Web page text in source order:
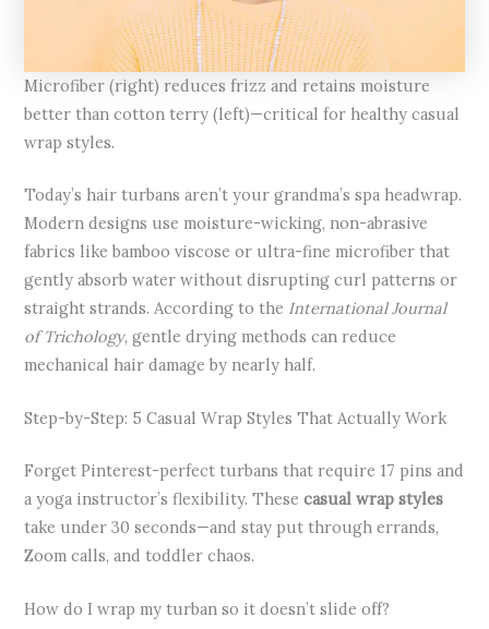
Microfiber (right) reduces frizz and retains moisture
better than cotton terry (left)—critical for healthy casual
wrap styles.
Today’s hair turbans aren’t your grandma’s spa headwrap.
Modern designs use moisture-wicking, non-abrasive
fabrics like bamboo viscose or ultra-fine microfiber that
gently absorb water without disrupting curl patterns or
straight strands. According to the International Journal
of Trichology, gentle drying methods can reduce
mechanical hair damage by nearly half.
Step-by-Step: 5 Casual Wrap Styles That Actually Work
Forget Pinterest-perfect turbans that require 17 pins and
a yoga instructor’s flexibility. Thesecasual wrap styles
take under 30 seconds—and stay put through errands,
Zoom calls, and toddler chaos.
How do I wrap my turban so it doesn’t slide off?